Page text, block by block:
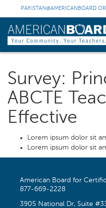
Survey:
ABCTE
Effective
Lorem ipsum dolor sit
Lorem ipsum dolor sit
American Board for
877-669-2228
3905 National Dr, Suite